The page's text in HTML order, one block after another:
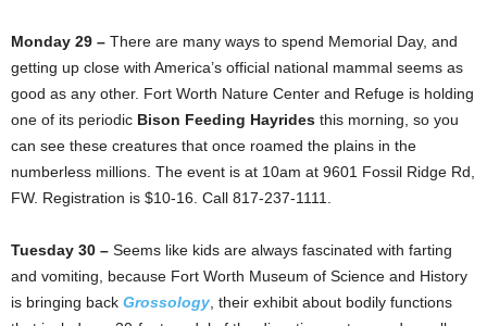
Monday 29 – There are many ways to spend Memorial Day, and
getting up close with America’s official national mammal seems as
good as any other. Fort Worth Nature Center and Refuge is holding
one of its periodic Bison Feeding Hayrides this morning, so you
can see these creatures that once roamed the plains in the
numberless millions. The event is at 10am at 9601 Fossil Ridge Rd,
FW. Registration is $10-16. Call 817-237-1111.
Tuesday 30 – Seems like kids are always fascinated with farting
and vomiting, because Fort Worth Museum of Science and History
is bringing back Grossology , their exhibit about bodily functions